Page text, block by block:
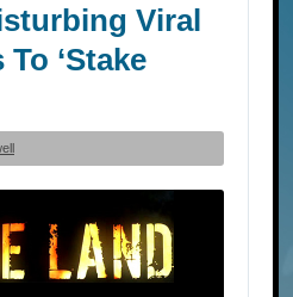
Viral
‘Stake